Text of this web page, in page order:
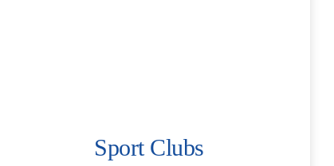
Sport Clubs